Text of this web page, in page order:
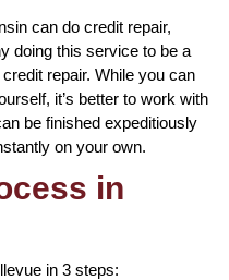
can do credit repair,
doing this service to be a
repair. While you can
it’s better to work with
be finished expeditiously
on your own.
in
in 3 steps: